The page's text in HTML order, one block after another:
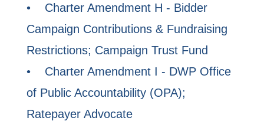
• Charter Amendment H - Bidder
Campaign Contributions & Fundraising
Restrictions; Campaign Trust Fund
• Charter Amendment I - DWP Office
of Public Accountability (OPA);
Ratepayer Advocate